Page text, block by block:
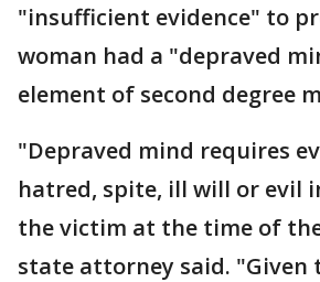
"insufficient evidence" to
woman had a "depraved
element of second degree
"Depraved mind requires
hatred, spite, ill will or evil
the victim at the time of
state attorney said. "Given